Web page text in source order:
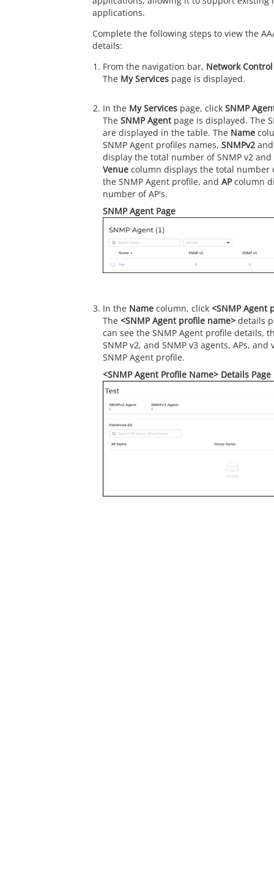
applications.
Complete the following steps to view the
details:
From the navigation bar, Network Control
The My Servicespage is displayed.
In the My Servicespage, click SNMP
The SNMP Agentpage is displayed. The
are displayed in the table. The Name
SNMP Agent profiles names, SNMPv2
display the total number of SNMP v2 and
Venuecolumn displays the total number
the SNMP Agent profile, and APcolumn
number of AP's.
SNMP Agent Page
In the Namecolumn, click <SNMP Agent
The <SNMP Agent profile name>details
can see the SNMP Agent profile details,
SNMP v2, and SNMP v3 agents, APs,
SNMP Agent profile.
<SNMP Agent Profile Name> Details Page